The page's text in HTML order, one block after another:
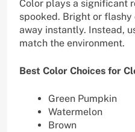
Color plays a significant
spooked. Bright or
away instantly. Instead,
match the environment.
Best Color Choices for
Green Pumpkin
Watermelon
Brown